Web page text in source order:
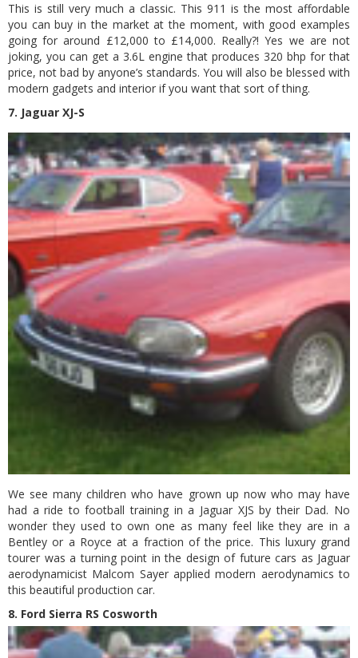
This is still very much a classic. This 911 is the most affordable
you can buy in the market at the moment, with good examples
going for around £12,000 to £14,000. Really?! Yes we are not
joking, you can get a 3.6L engine that produces 320 bhp for that
price, not bad by anyone’s standards. You will also be blessed with
modern gadgets and interior if you want that sort of thing.
7. Jaguar XJ-S
We see many children who have grown up now who may have
had a ride to football training in a Jaguar XJS by their Dad. No
wonder they used to own one as many feel like they are in a
Bentley or a Royce at a fraction of the price. This luxury grand
tourer was a turning point in the design of future cars as Jaguar
aerodynamicist Malcom Sayer applied modern aerodynamics to
this beautiful production car.
8. Ford Sierra RS Cosworth